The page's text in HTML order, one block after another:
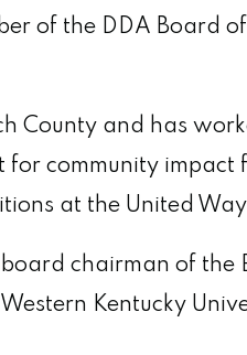
of the DDA Board
County and has
for community
at the United
chairman of
Kentucky